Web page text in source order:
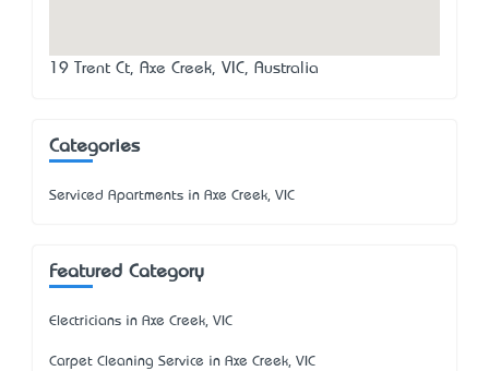
19 Trent Ct, Axe Creek, VIC, Australia
Categories
Serviced Apartments in Axe Creek, VIC
Featured Category
Electricians in Axe Creek, VIC
Carpet Cleaning Service in Axe Creek, VIC